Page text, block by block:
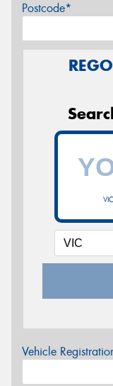
Postcode*
REGO
Vehicle